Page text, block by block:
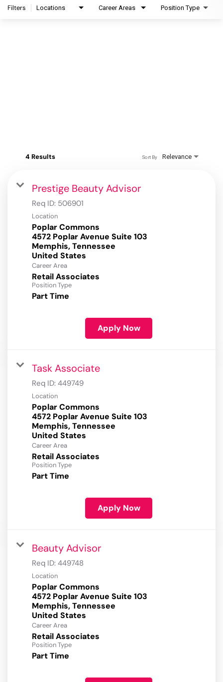
Filters Locations Career Areas Position Type
4 Results Relevance
Sort By
Prestige Beauty Advisor
Req ID: 506901
Location
Poplar Commons
4572 Poplar Avenue Suite 103
Memphis, Tennessee
Career Area
Retail Associates
Position Type
Part Time
Apply Now
Task Associate
Req ID: 449749
Location
Poplar Commons
4572 Poplar Avenue Suite 103
Memphis, Tennessee
Career Area
Retail Associates
Position Type
Part Time
Apply Now
Beauty Advisor
Req ID: 449748
Location
Poplar Commons
4572 Poplar Avenue Suite 103
Memphis, Tennessee
Career Area
Retail Associates
Position Type
Part Time